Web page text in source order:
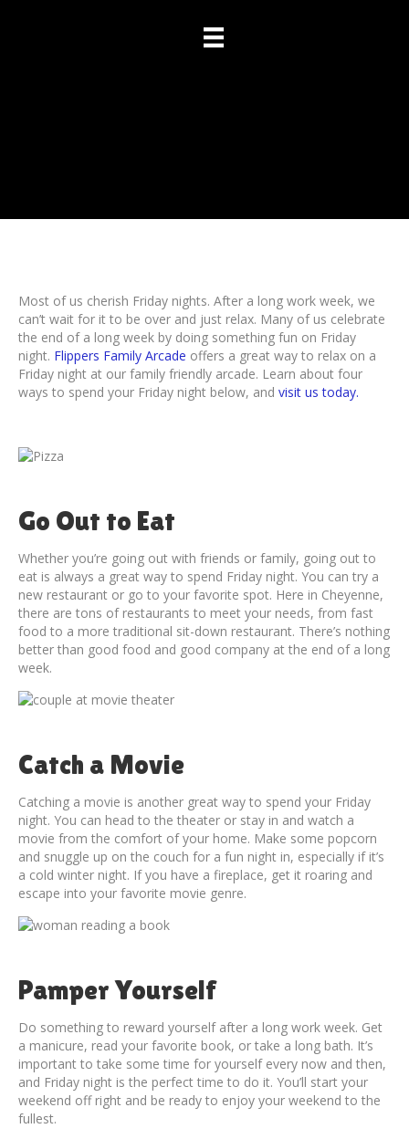
Most of us cherish Friday nights. After a long work week, we
can’t wait for it to be over and just relax. Many of us celebrate
the end of a long week by doing something fun on Friday
night. Flippers Family Arcade offers a great way to relax on a
Friday night at our family friendly arcade. Learn about four
ways to spend your Friday night below, and visit us today.
Go Out to Eat
Whether you’re going out with friends or family, going out to
eat is always a great way to spend Friday night. You can try a
new restaurant or go to your favorite spot. Here in Cheyenne,
there are tons of restaurants to meet your needs, from fast
food to a more traditional sit-down restaurant. There’s nothing
better than good food and good company at the end of a long
week.
Catch a Movie
Catching a movie is another great way to spend your Friday
night. You can head to the theater or stay in and watch a
movie from the comfort of your home. Make some popcorn
and snuggle up on the couch for a fun night in, especially if it’s
a cold winter night. If you have a fireplace, get it roaring and
escape into your favorite movie genre.
Pamper Yourself
Do something to reward yourself after a long work week. Get
a manicure, read your favorite book, or take a long bath. It’s
important to take some time for yourself every now and then,
and Friday night is the perfect time to do it. You’ll start your
weekend off right and be ready to enjoy your weekend to the
fullest.